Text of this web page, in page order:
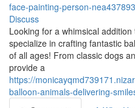
face-painting-person-nea437893
Discuss
Looking for a whimsical
specialize in crafting fantastic
of all ages! From classic dogs
provide a
https://
balloon-animals-delivering-